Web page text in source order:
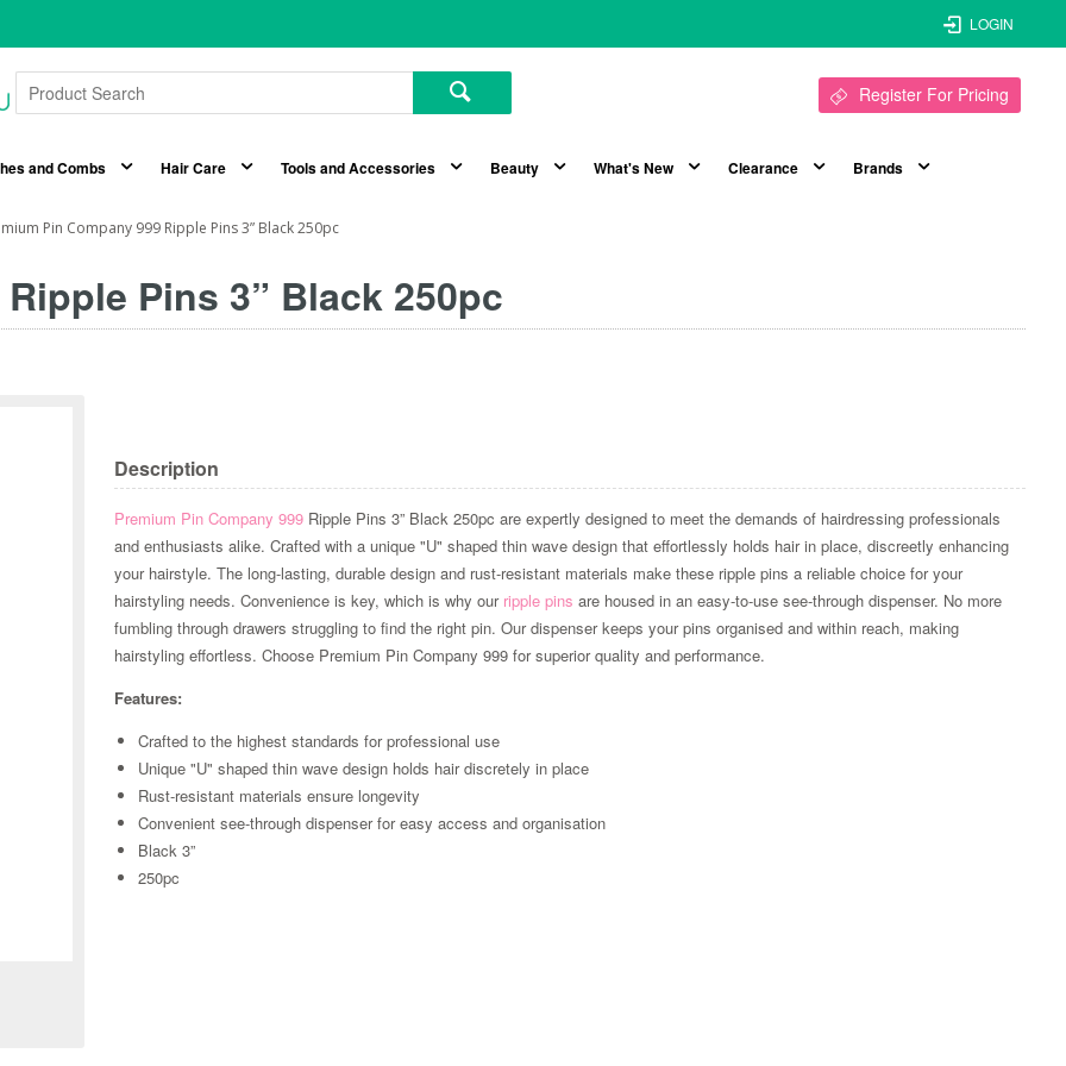
LOGIN
Register For Pricing
and Combs Hair Care Tools and Accessories Beauty What's New Clearance Brands
Pin Company 999 Ripple Pins 3” Black 250pc
Pins 3” Black 250pc
Description
Premium Pin Company 999 Ripple Pins 3” Black 250pc are expertly designed to meet the demands of hairdressing professionals
and enthusiasts alike. Crafted with a unique "U" shaped thin wave design that effortlessly holds hair in place, discreetly enhancing
your hairstyle. The long-lasting, durable design and rust-resistant materials make these ripple pins a reliable choice for your
hairstyling needs. Convenience is key, which is why our ripple pinsare housed in an easy-to-use see-through dispenser. No more
fumbling through drawers struggling to find the right pin. Our dispenser keeps your pins organised and within reach, making
hairstyling effortless. Choose Premium Pin Company 999 for superior quality and performance.
Features:
Crafted to the highest standards for professional use
Unique "U" shaped thin wave design holds hair discretely in place
Rust-resistant materials ensure longevity
Convenient see-through dispenser for easy access and organisation
Black 3”
250pc